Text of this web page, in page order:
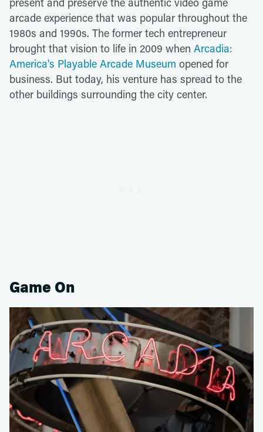
arcade experience that was popular throughout the
1980s and 1990s. The former tech entrepreneur
brought that vision to life in 2009 when Arcadia:
America's Playable Arcade Museum opened for
business. But today, his venture has spread to the
other buildings surrounding the city center.
Game On